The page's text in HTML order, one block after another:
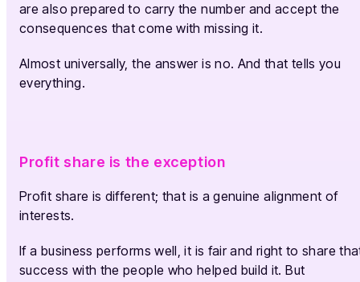
are also prepared to carry the number and accept the
consequences that come with missing it.
Almost universally, the answer is no. And that tells you
everything.
Profit share is the exception
Profit share is different; that is a genuine alignment of
interests.
If a business performs well, it is fair and right to share
success with the people who helped build it. But